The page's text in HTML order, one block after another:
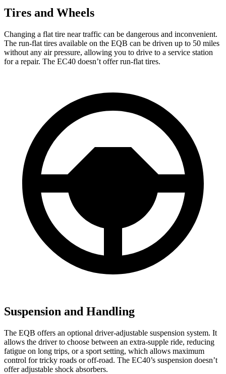
Tires and Wheels
Changing a flat tire near traffic can be dangerous and inconvenient.
The run-flat tires available on the EQB can be driven up to 50 miles
without any air pressure, allowing you to drive to a service station
for a repair. The EC40 doesn’t offer run-flat tires.
Suspension and Handling
The EQB offers an optional driver-adjustable suspension system. It
allows the driver to choose between an extra-supple ride, reducing
fatigue on long trips, or a sport setting, which allows maximum
control for tricky roads or off-road. The EC40’s suspension doesn’t
offer adjustable shock absorbers.